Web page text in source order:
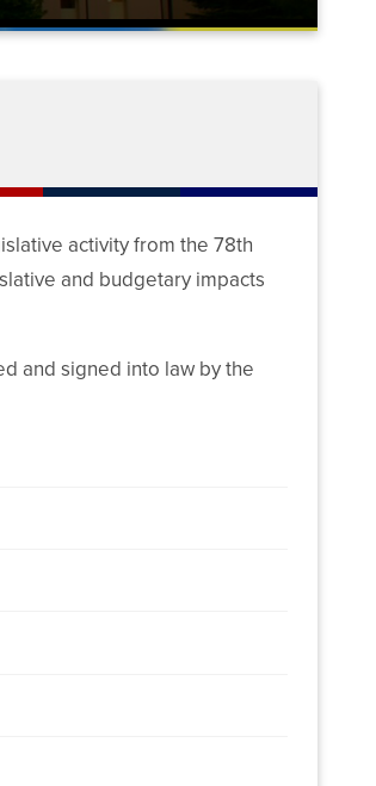
activity from the 78th
and budgetary impacts
and signed into law by the